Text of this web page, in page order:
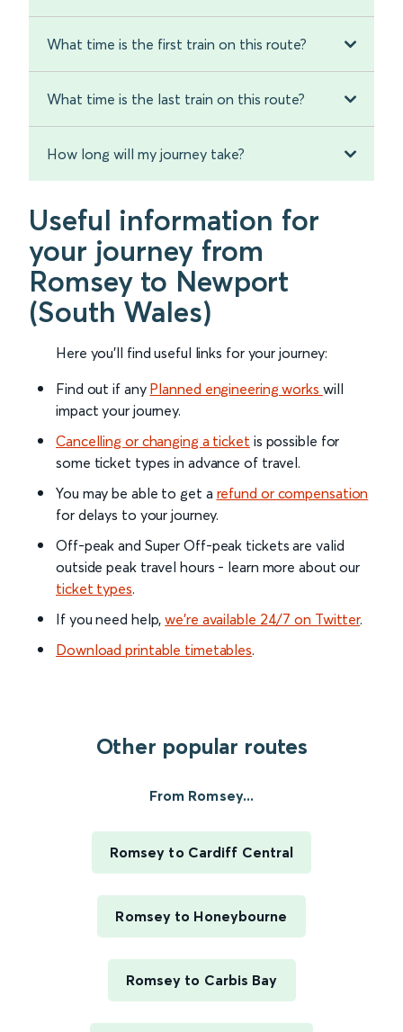
What time is the first train on this route?
What time is the last train on this route?
How long will my journey take?
Useful information for
your journey from
Romsey to Newport
(South Wales)
Here you'll find useful links for your journey:
Find out if any Planned engineering works will
impact your journey.
Cancelling or changing a ticket is possible for
some ticket types in advance of travel.
You may be able to get a refund or compensation
for delays to your journey.
Off-peak and Super Off-peak tickets are valid
outside peak travel hours - learn more about our
ticket types.
If you need help,we’re available 24/7 on Twitter.
Download printable timetables.
Other popular routes
From Romsey...
Romsey to Cardiff Central
Romsey to Honeybourne
Romsey to Carbis Bay